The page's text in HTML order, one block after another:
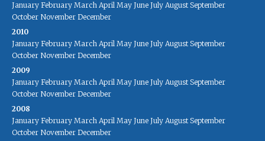
January February March April May June July August September
October November December
2010
January February March April May June July August September
October November December
2009
January February March April May June July August September
October November December
2008
January February March April May June July August September
October November December